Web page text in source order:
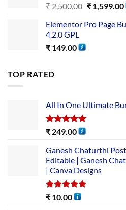
₹2,500.00 ₹1,599.00
Elementor Pro Page
4.2.0 GPL
₹ 149.00
TOP RATED
All In One Ultimate
Rated5.00
₹ 249.00
Ganesh Chaturthi
Editable | Ganesh
| Canva Designs
Rated5.00
₹ 10.00